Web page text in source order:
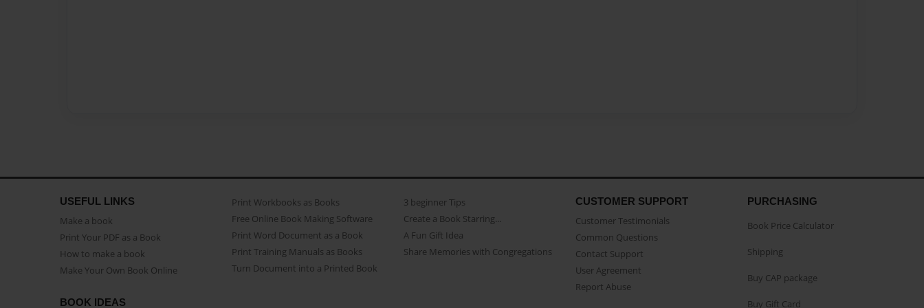
USEFUL LINKS
Make a book
Print Your PDF as a Book
How to make a book
Make Your Own Book Online
Print Workbooks as Books
Free Online Book Making Software
Print Word Document as a Book
Print Training Manuals as Books
Turn Document into a Printed Book
3 beginner Tips
Create a Book Starring...
A Fun Gift Idea
Share Memories with Congregations
CUSTOMER SUPPORT
Customer Testimonials
Common Questions
Contact Support
User Agreement
Report Abuse
BOOK IDEAS
PURCHASING
Book Price Calculator
Shipping
Buy CAP package
Buy Gift Card